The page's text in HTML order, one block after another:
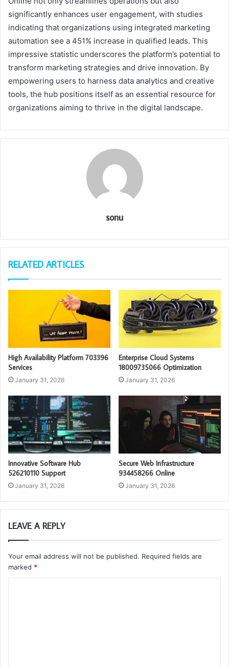
significantly enhances user engagement, with studies
indicating that organizations using integrated marketing
automation see a 451% increase in qualified leads. This
impressive statistic underscores the platform’s potential to
transform marketing strategies and drive innovation. By
empowering users to harness data analytics and creative
tools, the hub positions itself as an essential resource for
organizations aiming to thrive in the digital landscape.
sonu
RELATED ARTICLES
High Availability Platform 703396
Services
January 31, 2026
Enterprise Cloud Systems
18009735066 Optimization
January 31, 2026
Innovative Software Hub
526210110 Support
January 31, 2026
Secure Web Infrastructure
934458266 Online
January 31, 2026
LEAVE A REPLY
Your email address will not be published. Required fields are
marked *